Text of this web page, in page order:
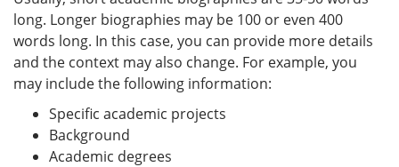
long. Longer biographies may be 100 or even 400
words long. In this case, you can provide more details
and the context may also change. For example, you
may include the following information:
Specific academic projects
Background
Academic degrees